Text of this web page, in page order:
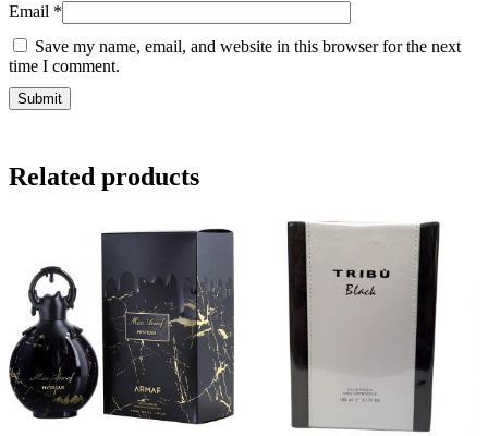
Email *
Save my name, email, and website in this browser for the next
time I comment.
Related products